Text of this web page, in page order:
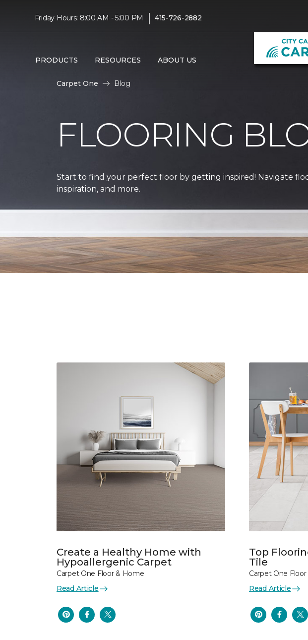
Friday Hours: 8:00 AM - 5:00 PM | 415-726-2882
PRODUCTS RESOURCES ABOUT US
Carpet One Blog
FLOORING
Start to find your perfect floor by getting inspired! Navigate
inspiration, and more.
Create a Healthy Home with
Hypoallergenic Carpet
Carpet One Floor & Home
Read Article
Top
Tile
Carpet One
Read Article